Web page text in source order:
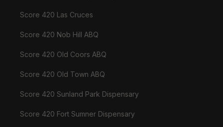
Score 420 Las Cruces
Score 420 Nob Hill ABQ
Score 420 Old Coors ABQ
Score 420 Old Town ABQ
Score 420 Sunland Park Dispensary
Score 420 Fort Sumner Dispensary